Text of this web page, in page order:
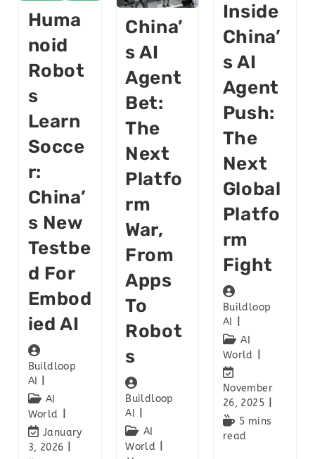
Huma
Noid
Robot
S
Learn
Socce
R:
China’
S New
Testbe
D For
Embod
Ied AI
Buildloop
AI
AI
World
January
3, 2026
China’
S AI
Agent
Bet:
The
Next
Platfo
Rm
War,
From
Apps
To
Robot
S
Buildloop
AI
AI
World
Inside
China’
S AI
Agent
Push:
The
Next
Global
Platfo
Rm
Fight
Buildloop
AI
AI
World
November
26, 2025
5 mins
read